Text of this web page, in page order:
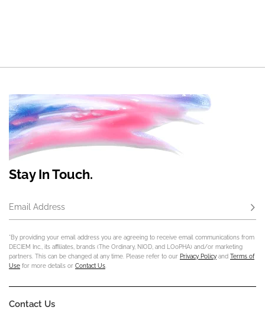
Stay In Touch.
Email Address
*By providing your email address you are agreeing to receive email communications from
DECIEM Inc., its affiliates, brands (The Ordinary, NIOD, and LOoPHA) and/or marketing
partners. This can be changed at any time. Please refer to our Privacy Policy and Terms of
Use for more details or Contact Us
Contact Us